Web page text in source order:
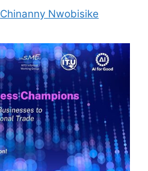
Chinanny Nwobisike